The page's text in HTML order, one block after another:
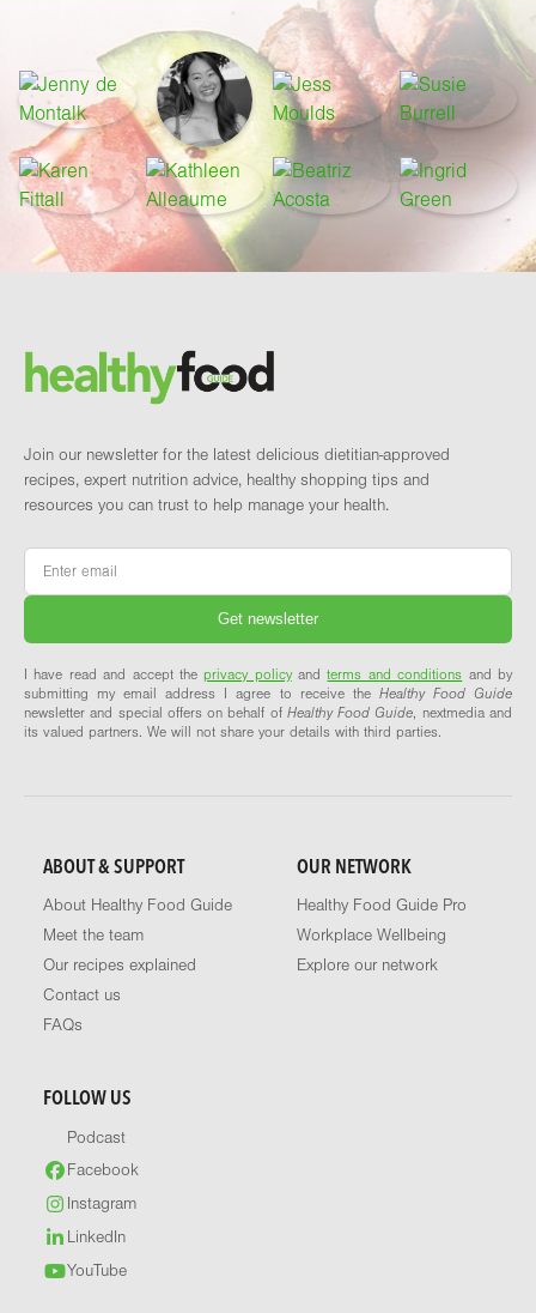
Brand and newsletter
Join our newsletter for the latest delicious dietitian-approved
recipes, expert nutrition advice, healthy shopping tips and
resources you can trust to help manage your health.
Email
I have read and accept theprivacy policyandterms and conditions and by
submitting my email address I agree to receive the Healthy Food Guide
newsletter and special offers on behalf of Healthy Food Guide, nextmedia and
its valued partners. We will not share your details with third parties.
ABOUT & SUPPORT
About Healthy Food Guide
Meet the team
Our recipes explained
Contact us
FAQs
OUR NETWORK
Healthy Food Guide Pro
Workplace Wellbeing
Explore our network
FOLLOW US
Podcast
Facebook
Instagram
LinkedIn
YouTube